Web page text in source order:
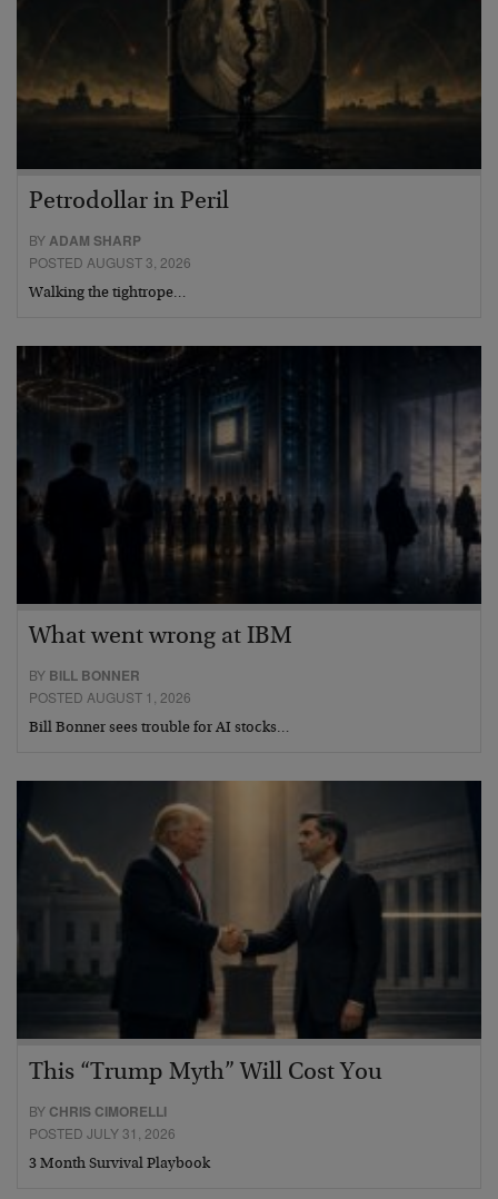
Petrodollar in Peril
BYADAM SHARP
POSTED AUGUST 3, 2026
Walking the tightrope…
What went wrong at IBM
BY BILL BONNER
POSTED AUGUST 1, 2026
Bill Bonner sees trouble for AI stocks…
This “Trump Myth” Will Cost You
BY CHRIS CIMORELLI
POSTED JULY 31, 2026
3 Month Survival Playbook